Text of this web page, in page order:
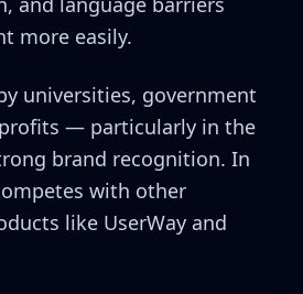
more easily.
universities, government
— particularly in the
brand recognition. In
with other
like UserWay and